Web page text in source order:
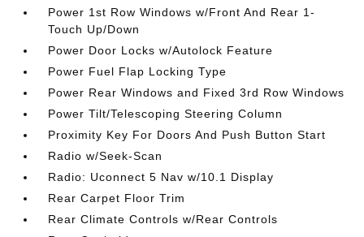
Power 1st Row Windows w/Front And Rear 1-
Touch Up/Down
Power Door Locks w/Autolock Feature
Power Fuel Flap Locking Type
Power Rear Windows and Fixed 3rd Row Windows
Power Tilt/Telescoping Steering Column
Proximity Key For Doors And Push Button Start
Radio w/Seek-Scan
Radio: Uconnect 5 Nav w/10.1 Display
Rear Carpet Floor Trim
Rear Climate Controls w/Rear Controls